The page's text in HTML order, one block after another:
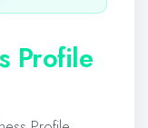
Profile